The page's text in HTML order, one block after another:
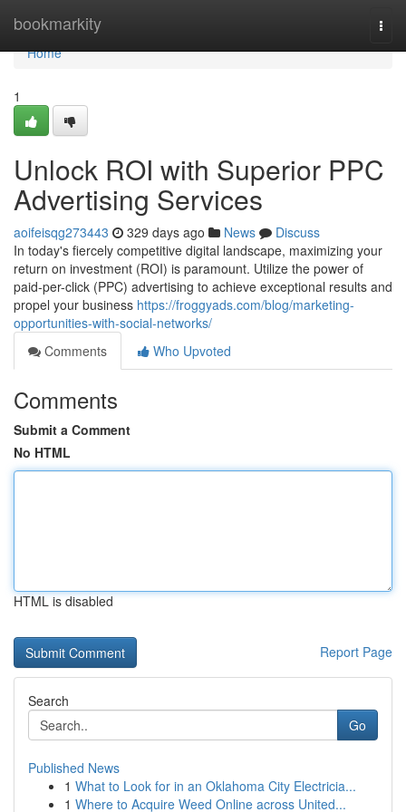
bookmarkity
Home
Home
1
Unlock ROI with Superior PPC
Advertising Services
aoifeisqg273443 329 days ago News
Discuss
In today's fiercely competitive digital landscape, maximizing your
return on investment (ROI) is paramount. Utilize the power of
paid-per-click (PPC) advertising to achieve exceptional results and
propel your business https://froggyads.com/blog/marketing-
opportunities-with-social-networks/
Comments
Who Upvoted
Comments
Submit a Comment
No HTML
HTML is disabled
Report Page
Search
Go
Published News
1 What to Look for in an Oklahoma City Electricia...
1 Where to Acquire Weed Online across United...